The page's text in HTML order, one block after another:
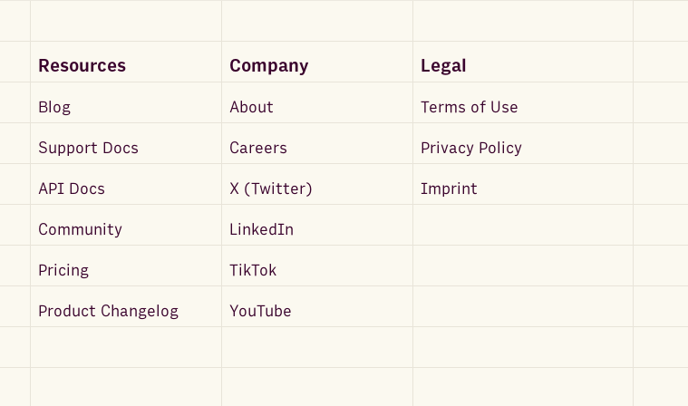
Resources Company Legal
Blog About Terms of Use
Support Docs Careers Privacy Policy
API Docs X (Twitter) Imprint
Community LinkedIn
Pricing TikTok
Product Changelog YouTube